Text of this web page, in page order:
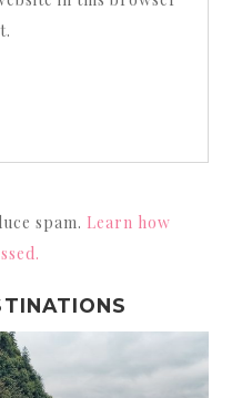
spam. Learn how